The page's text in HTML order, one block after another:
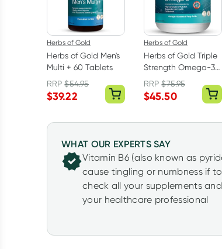
Herbs of Gold
Herbs of Gold Men's
Multi + 60 Tablets
RRP$54.95
$39.22
Herbs of Gold
Herbs of Gold Triple
Strength Omega-3
150 Capsules
RRP$75.95
$45.50
WHAT OUR EXPERTS SAY
Vitamin B6 (also known as
cause tingling or numbness if
check all your supplements
your healthcare professional